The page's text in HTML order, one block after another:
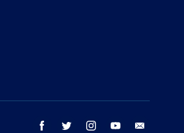
facebook twitter instagram youtube